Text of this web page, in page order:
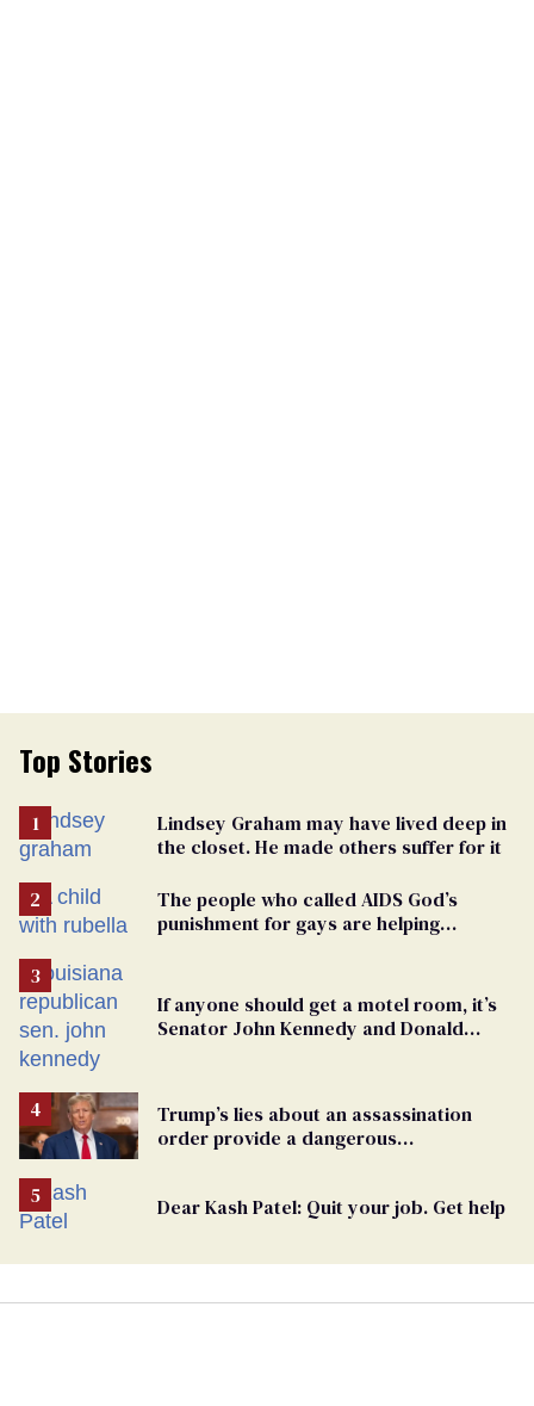
Top Stories
Lindsey Graham may have lived deep in
the closet. He made others suffer for it
The people who called AIDS God’s
punishment for gays are helping
If anyone should get a motel room, it’s
Senator John Kennedy and Donald
Trump’s lies about an assassination
order provide a dangerous
Dear Kash Patel: Quit your job. Get help